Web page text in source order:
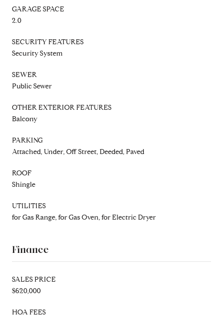
GARAGE SPACE
2.0
SECURITY FEATURES
Security System
SEWER
Public Sewer
OTHER EXTERIOR FEATURES
Balcony
PARKING
Attached, Under, Off Street, Deeded, Paved
ROOF
Shingle
UTILITIES
for Gas Range, for Gas Oven, for Electric Dryer
Finance
SALES PRICE
$620,000
HOA FEES